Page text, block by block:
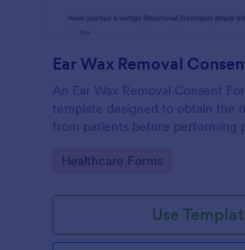
Ear Wax Removal
An Ear Wax Removal Consent
template designed to obtain the
from patients before performing
Go to Category:
Healthcare Forms
Use